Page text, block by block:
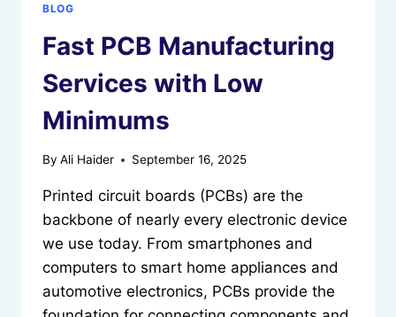
BLOG
Fast PCB Manufacturing
Services with Low
Minimums
By Ali Haider September 16, 2025
Printed circuit boards (PCBs) are the
backbone of nearly every electronic device
we use today. From smartphones and
computers to smart home appliances and
automotive electronics, PCBs provide the